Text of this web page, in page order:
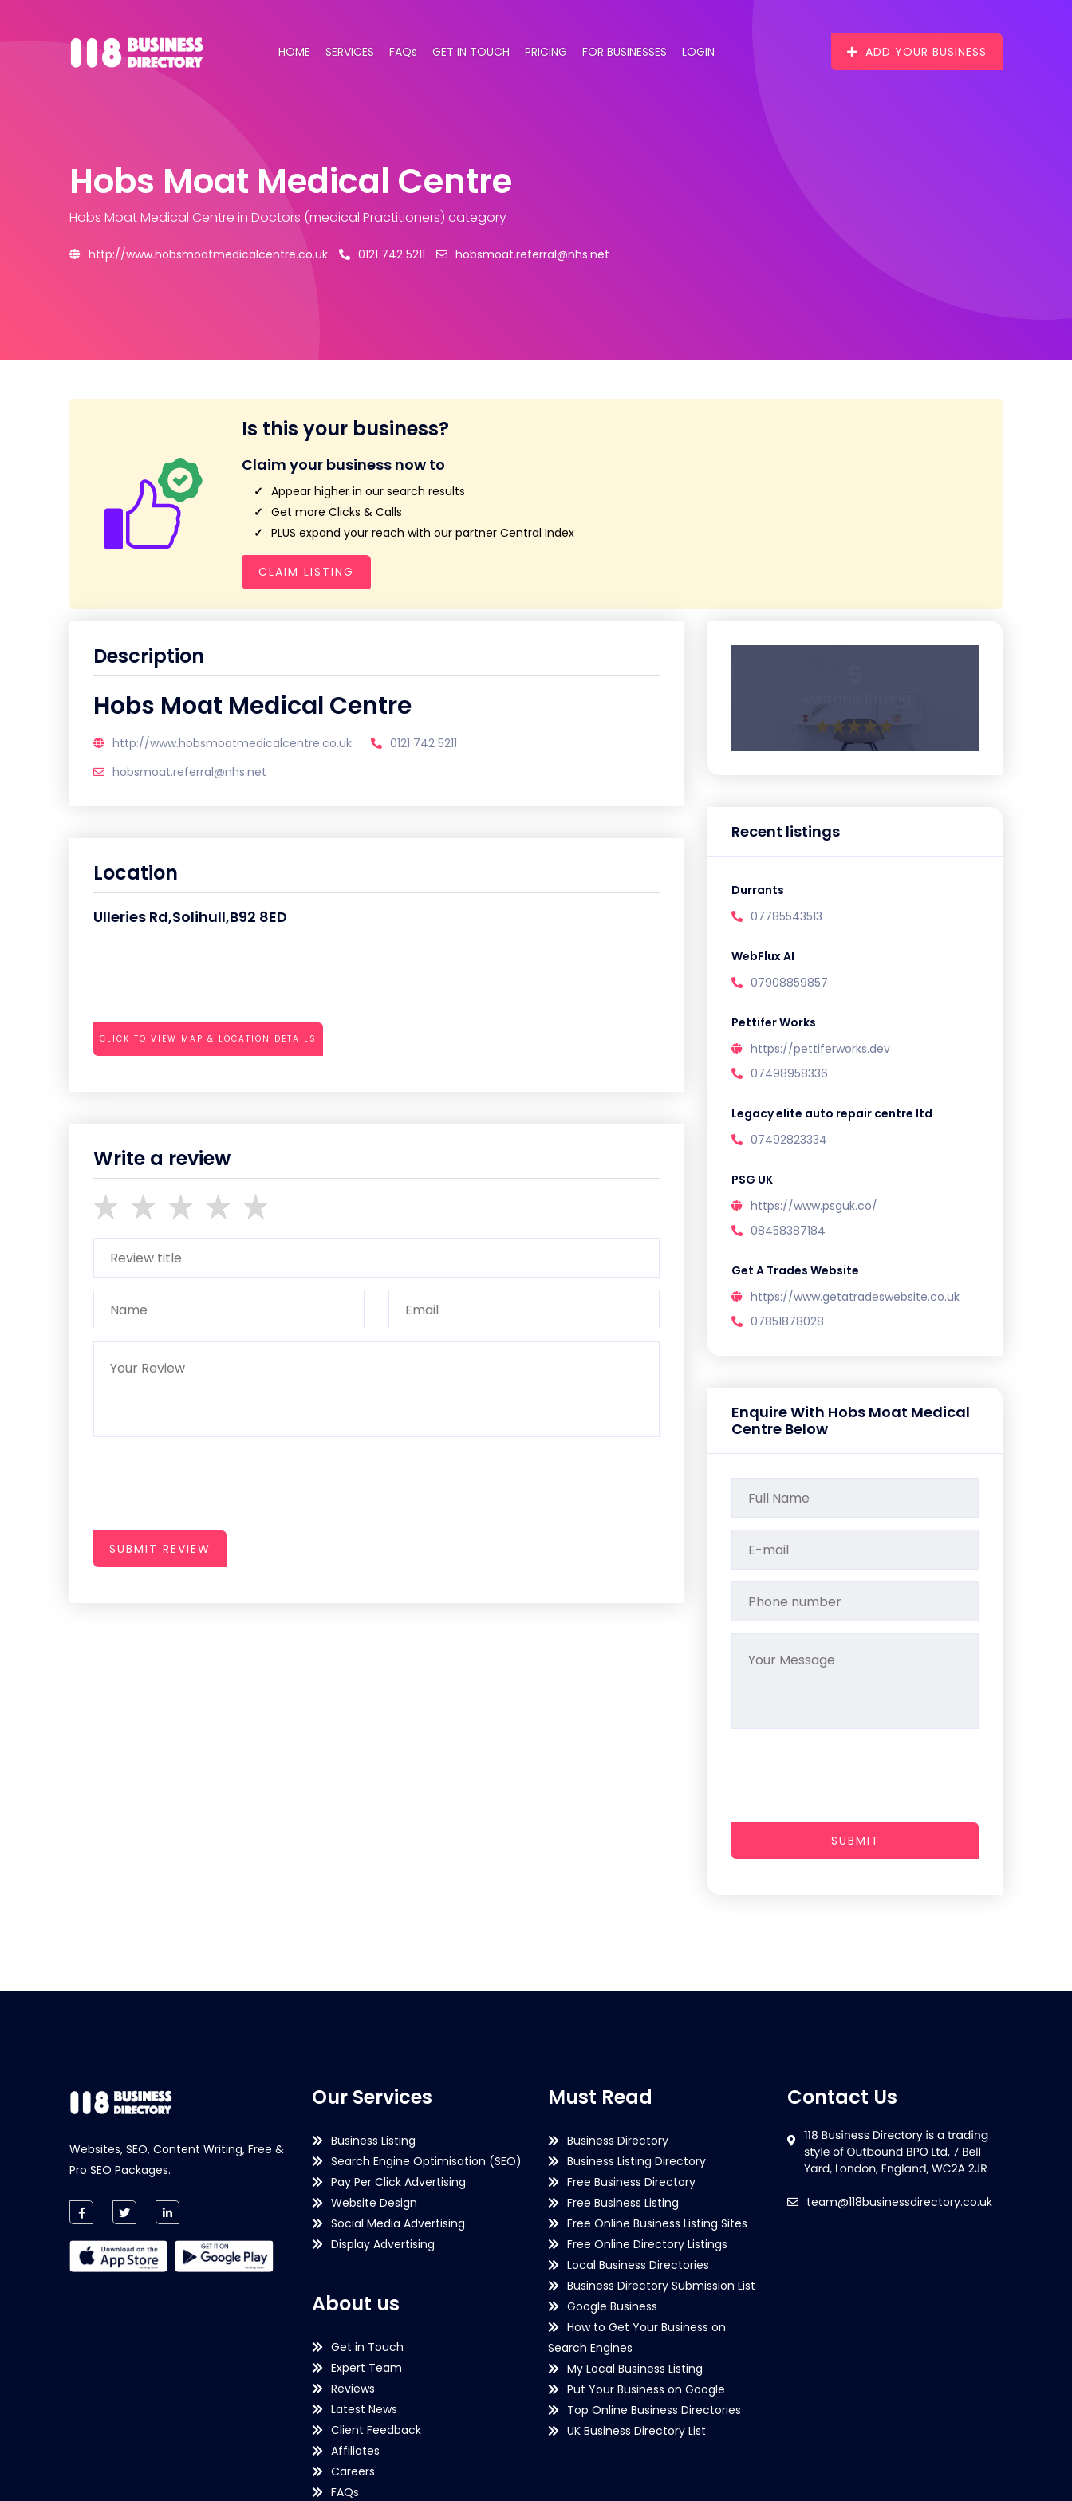
HOME SERVICES FAQs GET IN TOUCH PRICING FOR BUSINESSES LOGIN ADD YOUR BUSINESS
Hobs Moat Medical Centre
Hobs Moat Medical Centre in Doctors (medical Practitioners) category
http://www.hobsmoatmedicalcentre.co.uk 0121 742 5211 hobsmoat.referral@nhs.net
Is this your business?
Claim your business now to
Appear higher in our search results
Get more Clicks & Calls
PLUS expand your reach with our partner Central Index
CLAIM LISTING
Description
Hobs Moat Medical Centre
http://www.hobsmoatmedicalcentre.co.uk
0121 742 5211
hobsmoat.referral@nhs.net
Location
Ulleries Rd,Solihull,B92 8ED
CLICK TO VIEW MAP & LOCATION DETAILS
Write a review
SUBMIT REVIEW
Recent listings
Durrants
07785543513
WebFlux AI
07908859857
Pettifer Works
https://pettiferworks.dev
07498958336
Legacy elite auto repair centre ltd
07492823334
PSG UK
https://www.psguk.co/
08458387184
Get A Trades Website
https://www.getatradeswebsite.co.uk
07851878028
Enquire With Hobs Moat Medical
Centre Below
SUBMIT
Websites, SEO, Content Writing, Free &
Pro SEO Packages.
Our Services
Business Listing
Search Engine Optimisation (SEO)
Pay Per Click Advertising
Website Design
Social Media Advertising
Display Advertising
About us
Get in Touch
Expert Team
Reviews
Latest News
Client Feedback
Affiliates
Careers
FAQs
Must Read
Business Directory
Business Listing Directory
Free Business Directory
Free Business Listing
Free Online Business Listing Sites
Free Online Directory Listings
Local Business Directories
Business Directory Submission List
Google Business
How to Get Your Business on
Search Engines
My Local Business Listing
Put Your Business on Google
Top Online Business Directories
UK Business Directory List
Contact Us
team@118businessdirectory.co.uk